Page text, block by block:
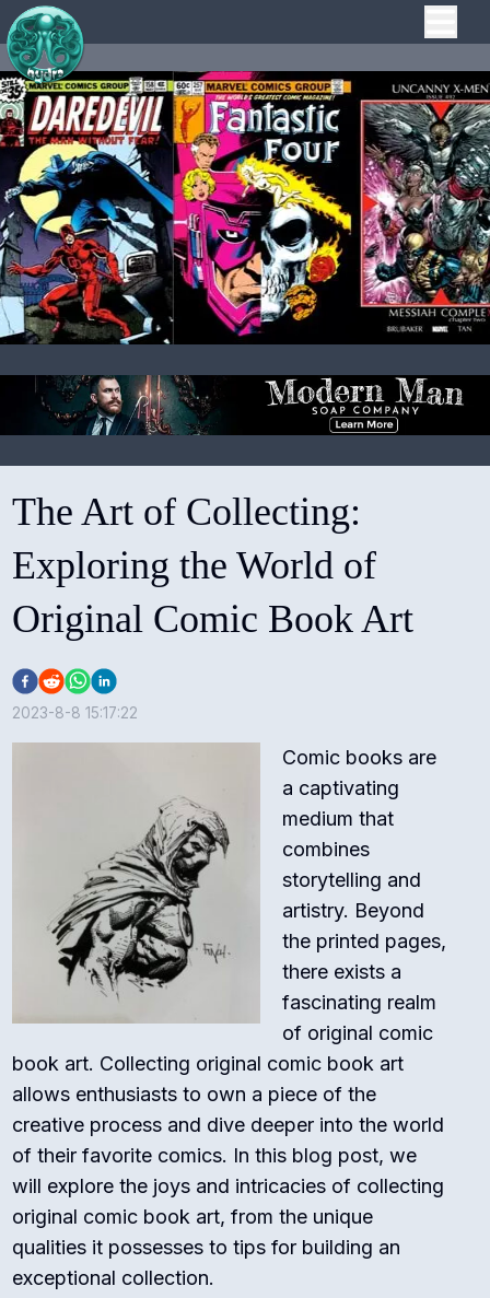
The Art of Collecting:
Exploring the World of
Original Comic Book Art
2023-8-8 15:17:22
Comic books are
a captivating
medium that
combines
storytelling and
artistry. Beyond
the printed pages,
there exists a
fascinating realm
of original comic
book art. Collecting original comic book art
allows enthusiasts to own a piece of the
creative process and dive deeper into the world
of their favorite comics. In this blog post, we
will explore the joys and intricacies of collecting
original comic book art, from the unique
qualities it possesses to tips for building an
exceptional collection.